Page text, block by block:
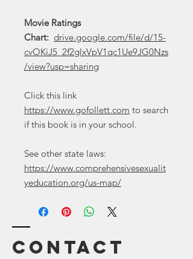
Movie Ratings
Chart: drive.google.com/file/d/15-
cvOKiJ5_2f2glxVpV1qc1Ue9JG0Nzs
/view?usp=sharing
Click this link
https://www.gofollett.com to search
if this book is in your school.
See other state laws:
https://www.comprehensivesexualit
yeducation.org/us-map/
Contact